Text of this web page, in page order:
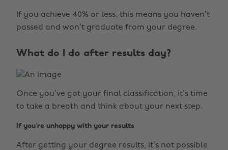
If you achieve 40% or less, this means you haven’t
passed and won’t graduate from your degree.
What do I do after results day?
Once you’ve got your final classification, it’s time
to take a breath and think about your next step.
If you’re unhappy with your results
After getting your degree results, it’s not possible